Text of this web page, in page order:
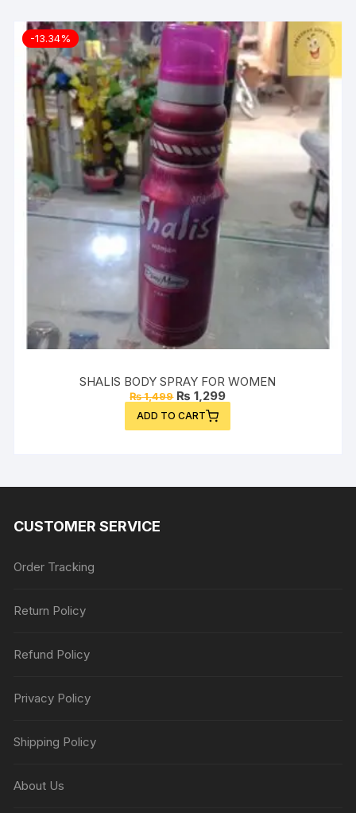
-13.34%
SHALIS BODY SPRAY FOR WOMEN
₨1,499 Original
price
was:
₨ 1,499.
₨ 1,299Current
price
₨ 1,299.
ADD TO CART
CUSTOMER SERVICE
Order Tracking
Return Policy
Refund Policy
Privacy Policy
Shipping Policy
About Us